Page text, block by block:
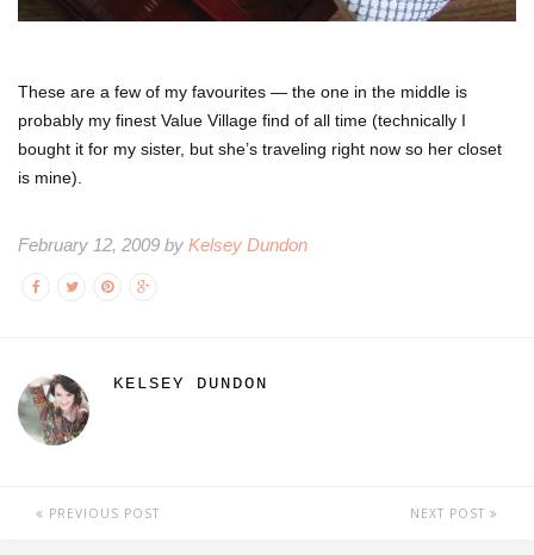
These are a few of my favourites — the one in the middle is
probably my finest Value Village find of all time (technically I
bought it for my sister, but she’s traveling right now so her closet
is mine).
February 12, 2009 by Kelsey Dundon
KELSEY DUNDON
PREVIOUS POST NEXT POST